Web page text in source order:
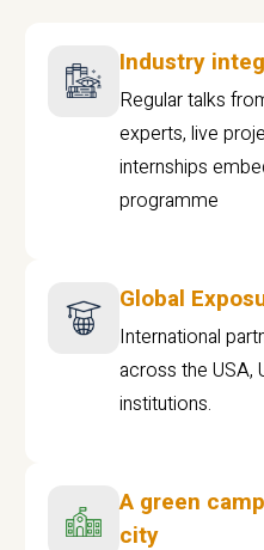
Industry
Regular talks
experts, live
internships
programme
Global
International
across the USA,
institutions.
A green
city